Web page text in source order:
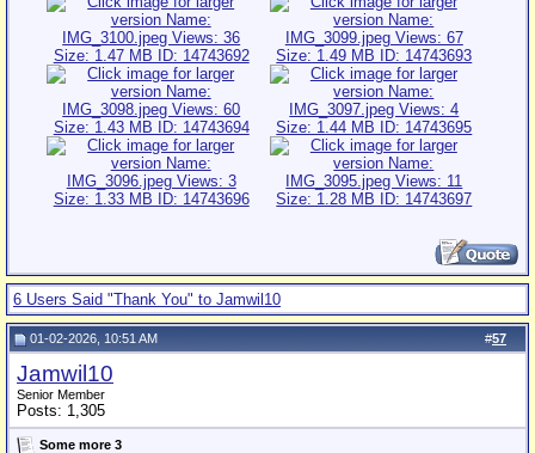
6 Users Said "Thank You" to Jamwil10
#57
01-02-2026, 10:51 AM
Jamwil10
Senior Member
Posts: 1,305
Some more 3